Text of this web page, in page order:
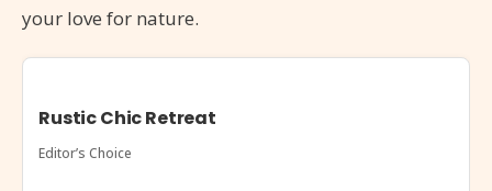
your love for nature.
Rustic Chic Retreat
Editor’s Choice